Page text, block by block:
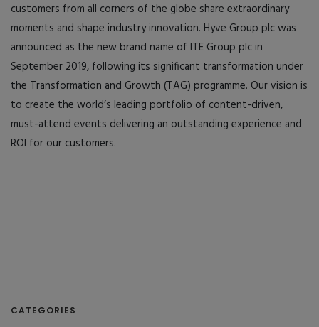
customers from all corners of the globe share extraordinary
moments and shape industry innovation. Hyve Group plc was
announced as the new brand name of ITE Group plc in
September 2019, following its significant transformation under
the Transformation and Growth (TAG) programme. Our vision is
to create the world’s leading portfolio of content-driven,
must-attend events delivering an outstanding experience and
ROI for our customers.
CATEGORIES